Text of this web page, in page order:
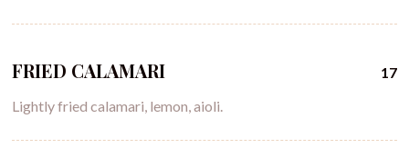
17
FRIED CALAMARI
Lightly fried calamari, lemon, aioli.